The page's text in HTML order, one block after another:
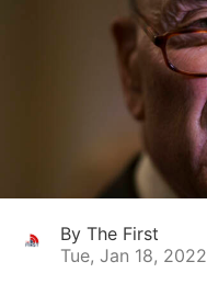
By The First
Tue, Jan 18, 2022